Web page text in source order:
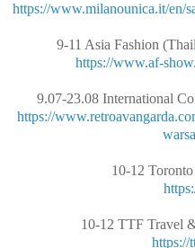
https://www.milanounica.it/en/
9-11 Asia Fashion
https://www.af-
9.07-23.08 International
https://
10-12
10-12 TTF Travel
https://